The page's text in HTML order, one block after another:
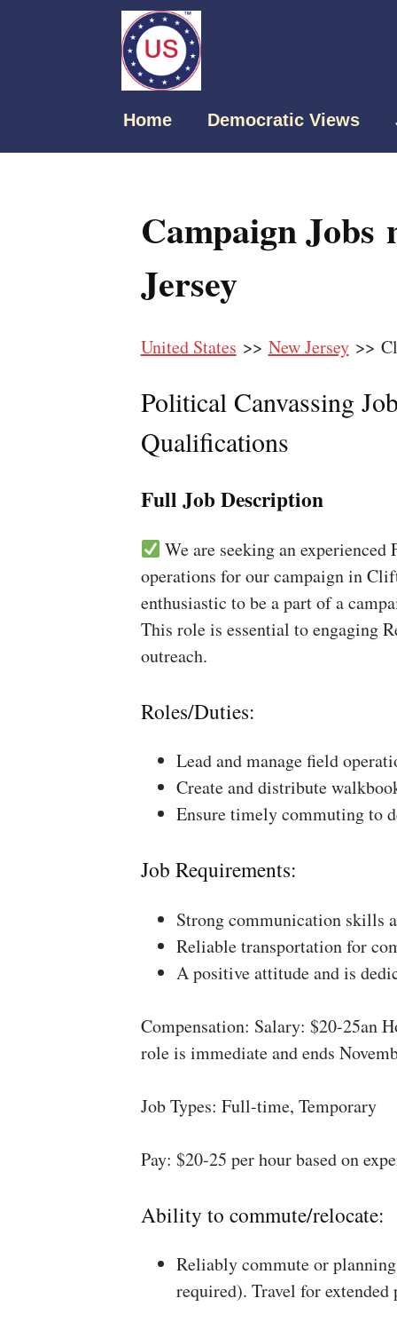
Home Democratic Views
Campaign Jobs
Jersey
United States >> New Jersey>>
Political Canvassing
Qualifications
Full Job Description
We are seeking an
operations for our campaign in
enthusiastic to be a part of a
This role is essential to engaging
outreach.
Roles/Duties:
Lead and manage field
Create and distribute
Ensure timely commuting to
Job Requirements:
Strong communication skills
Reliable transportation for
A positive attitude and is
Compensation: Salary: $20-25an
role is immediate and ends
Job Types: Full-time, Temporary
Pay: $20-25 per hour based on
Ability to commute/relocate:
Reliably commute or
required). Travel for